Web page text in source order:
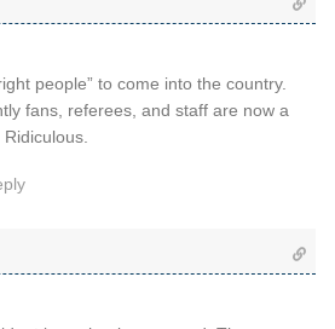
people” to come into the country.
fans, referees, and staff are now a